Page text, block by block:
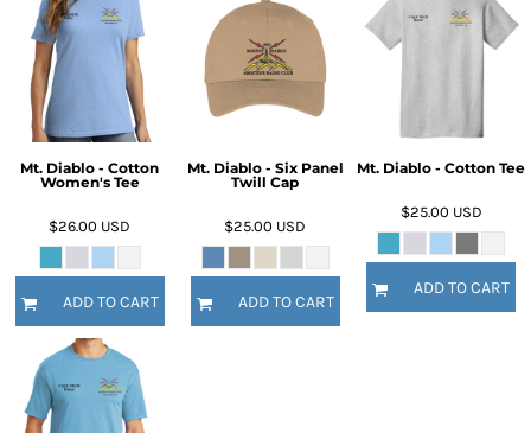
Mt. Diablo - Cotton
Women's Tee
$26.00 USD
ADD TO CART
Mt. Diablo - Six Panel
Twill Cap
$25.00 USD
ADD TO CART
Mt. Diablo - Cotton Tee
$25.00 USD
ADD TO CART